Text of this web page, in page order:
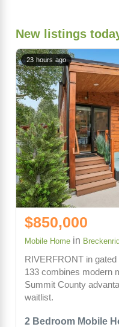
New listings
2 Bedroom Mobile
23 hours ago
$850,000
Mobile Home in
RIVERFRONT in
133 combines modern
Summit County
waitlist.